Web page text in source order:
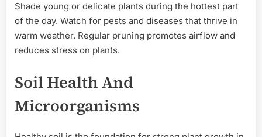
Shade young or delicate plants during the hottest part
of the day. Watch for pests and diseases that thrive in
warm weather. Regular pruning promotes airflow and
reduces stress on plants.
Soil Health And
Microorganisms